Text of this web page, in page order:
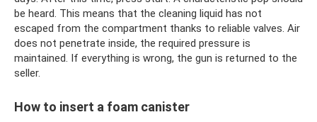
be heard. This means that the cleaning liquid has not
escaped from the compartment thanks to reliable valves. Air
does not penetrate inside, the required pressure is
maintained. If everything is wrong, the gun is returned to the
seller.
How to insert a foam canister